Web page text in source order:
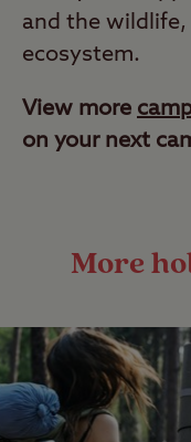
and the wildlife,
ecosystem.
View more
on your next
More